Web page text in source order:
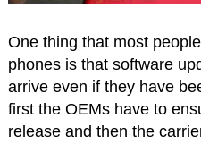
One thing that most
phones is that software
arrive even if they have
first the OEMs have to
release and then the